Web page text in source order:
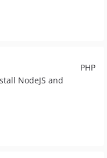
PHP
NodeJS and